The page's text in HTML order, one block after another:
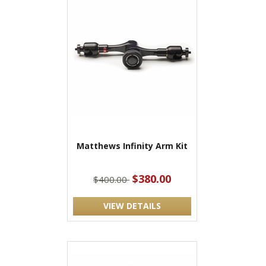
Matthews Infinity Arm Kit
$400.00 $380.00
VIEW DETAILS